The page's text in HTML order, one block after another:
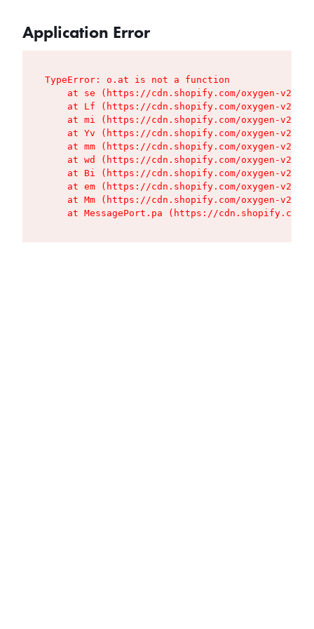
Application Error
TypeError: o.at is not a function
at se (https://cdn.shopify.com/oxygen-v2/
at Lf (https://cdn.shopify.com/oxygen-v2/
at mi (https://cdn.shopify.com/oxygen-v2/
at Yv (https://cdn.shopify.com/oxygen-v2/
at mm (https://cdn.shopify.com/oxygen-v2/
at wd (https://cdn.shopify.com/oxygen-v2/
at Bi (https://cdn.shopify.com/oxygen-v2/
at em (https://cdn.shopify.com/oxygen-v2/
at Mm (https://cdn.shopify.com/oxygen-v2/
at MessagePort.pa (https://